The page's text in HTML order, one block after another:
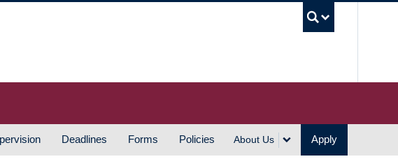
Deadlines Forms Policies About Us Apply